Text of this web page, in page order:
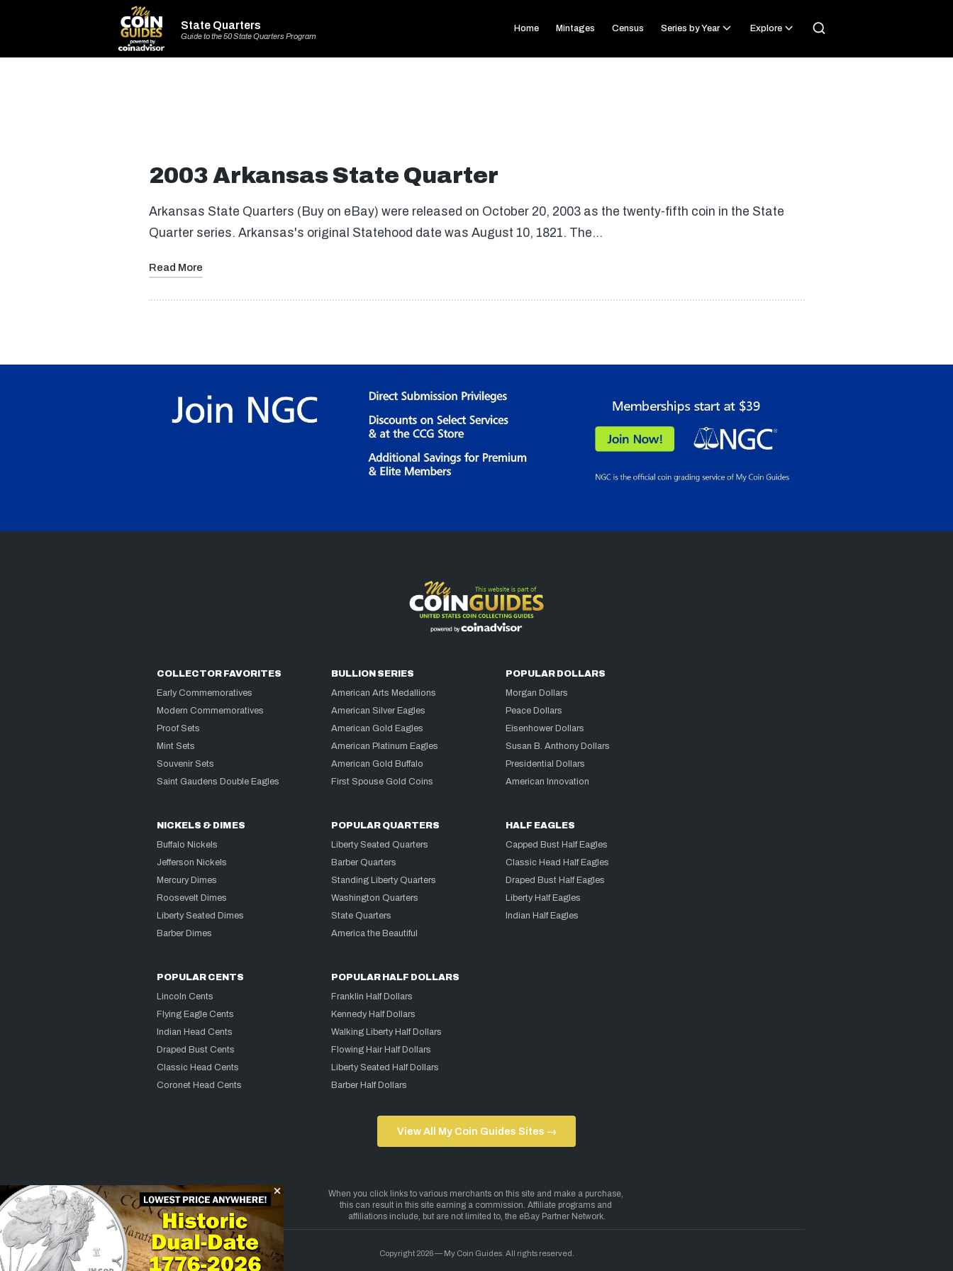
State Quarters
Guide to the 50 State Quarters Program
Home Mintages Census Series by Year Explore
2003 Arkansas State Quarter
Arkansas State Quarters (Buy on eBay) were released on October 20, 2003 as the twenty-fifth coin in the State
Quarter series. Arkansas's original Statehood date was August 10, 1821. The…
Read More
COLLECTOR FAVORITES
Early Commemoratives
Modern Commemoratives
Proof Sets
Mint Sets
Souvenir Sets
Saint Gaudens Double Eagles
BULLION SERIES
American Arts Medallions
American Silver Eagles
American Gold Eagles
American Platinum Eagles
American Gold Buffalo
First Spouse Gold Coins
POPULAR DOLLARS
Morgan Dollars
Peace Dollars
Eisenhower Dollars
Susan B. Anthony Dollars
Presidential Dollars
American Innovation
NICKELS & DIMES
Buffalo Nickels
Jefferson Nickels
Mercury Dimes
Roosevelt Dimes
Liberty Seated Dimes
Barber Dimes
POPULAR QUARTERS
Liberty Seated Quarters
Barber Quarters
Standing Liberty Quarters
Washington Quarters
State Quarters
America the Beautiful
HALF EAGLES
Capped Bust Half Eagles
Classic Head Half Eagles
Draped Bust Half Eagles
Liberty Half Eagles
Indian Half Eagles
POPULAR CENTS
Lincoln Cents
Flying Eagle Cents
Indian Head Cents
Draped Bust Cents
Classic Head Cents
Coronet Head Cents
POPULAR HALF DOLLARS
Franklin Half Dollars
Kennedy Half Dollars
Walking Liberty Half Dollars
Flowing Hair Half Dollars
Liberty Seated Half Dollars
Barber Half Dollars
View All My Coin Guides Sites →
Copyright 2026 — My Coin Guides. All rights reserved.